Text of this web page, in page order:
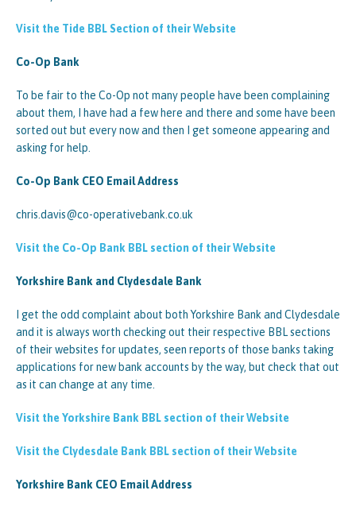
Visit the Tide BBL Section of their Website
Co-Op Bank
To be fair to the Co-Op not many people have been complaining
about them, I have had a few here and there and some have been
sorted out but every now and then I get someone appearing and
asking for help.
Co-Op Bank CEO Email Address
chris.davis@co-operativebank.co.uk
Visit the Co-Op Bank BBL section of their Website
Yorkshire Bank and Clydesdale Bank
I get the odd complaint about both Yorkshire Bank and Clydesdale
and it is always worth checking out their respective BBL sections
of their websites for updates, seen reports of those banks taking
applications for new bank accounts by the way, but check that out
as it can change at any time.
Visit the Yorkshire Bank BBL section of their Website
Visit the Clydesdale Bank BBL section of their Website
Yorkshire Bank CEO Email Address